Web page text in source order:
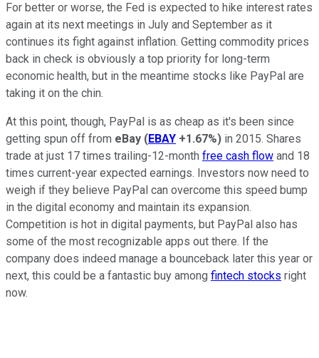
For better or worse, the Fed is expected to hike interest rates
again at its next meetings in July and September as it
continues its fight against inflation. Getting commodity prices
back in check is obviously a top priority for long-term
economic health, but in the meantime stocks like PayPal are
taking it on the chin.
At this point, though, PayPal is as cheap as it's been since
getting spun off from eBay (EBAY +1.67%) in 2015. Shares
trade at just 17 times trailing-12-month free cash flow and 18
times current-year expected earnings. Investors now need to
weigh if they believe PayPal can overcome this speed bump
in the digital economy and maintain its expansion.
Competition is hot in digital payments, but PayPal also has
some of the most recognizable apps out there. If the
company does indeed manage a bounceback later this year or
next, this could be a fantastic buy among fintech stocks right
now.